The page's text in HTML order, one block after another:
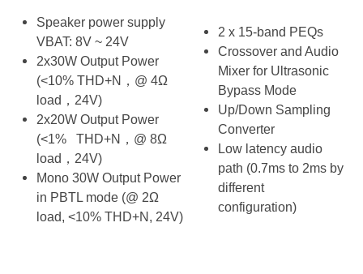
Speaker power supply
VBAT: 8V ~ 24V
2x30W Output Power
(<10% THD+N，@ 4Ω
load，24V)
2x20W Output Power
(<1% THD+N，@ 8Ω
load，24V)
Mono 30W Output Power
in PBTL mode (@ 2Ω
load, <10% THD+N, 24V)
2 x 15-band PEQs
Crossover and Audio
Mixer for Ultrasonic
Bypass Mode
Up/Down Sampling
Converter
Low latency audio
path (0.7ms to 2ms by
different
configuration)